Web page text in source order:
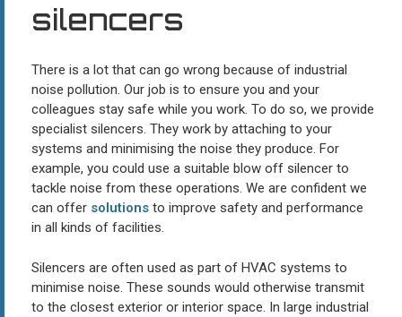
silencers
There is a lot that can go wrong because of industrial
noise pollution. Our job is to ensure you and your
colleagues stay safe while you work. To do so, we provide
specialist silencers. They work by attaching to your
systems and minimising the noise they produce. For
example, you could use a suitable blow off silencer to
tackle noise from these operations. We are confident we
can offer solutions to improve safety and performance
in all kinds of facilities.
Silencers are often used as part of HVAC systems to
minimise noise. These sounds would otherwise transmit
to the closest exterior or interior space. In large industrial